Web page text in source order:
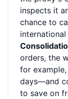
inspects it
chance to
orders, the
for
days—and
to save on